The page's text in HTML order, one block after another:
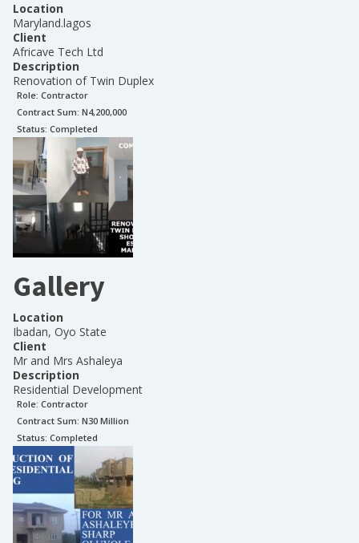
Location
Maryland.lagos
Client
Africave Tech Ltd
Description
Renovation of Twin Duplex
Role: Contractor
Contract Sum: N4,200,000
Status: Completed
Gallery
Location
Ibadan, Oyo State
Client
Mr and Mrs Ashaleya
Description
Residential Development
Role: Contractor
Contract Sum: N30 Million
Status: Completed